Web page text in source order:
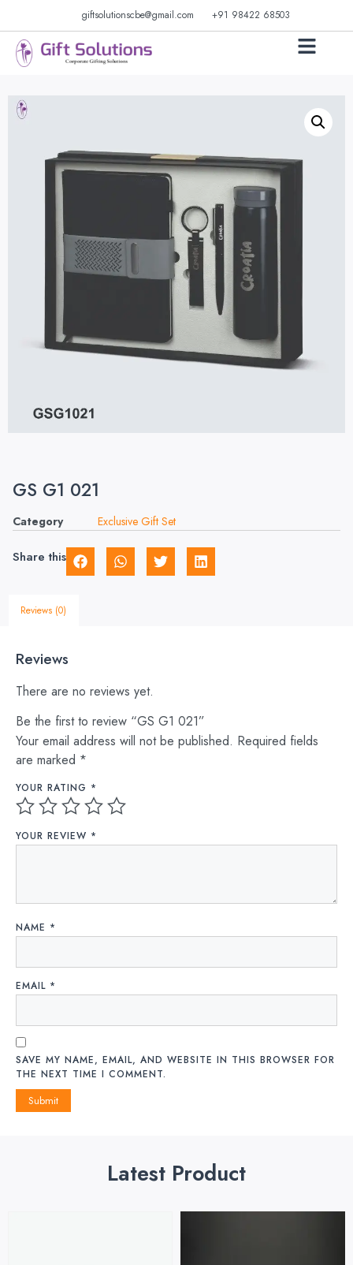
giftsolutionscbe@gmail.com +91 98422 68503
GS G1 021
Category Exclusive Gift Set
Share this
Reviews (0)
Reviews
There are no reviews yet.
Be the first to review “GS G1 021”
Your email address will not be published. Required fields
are marked *
YOUR RATING *
YOUR REVIEW *
NAME *
EMAIL *
SAVE MY NAME, EMAIL, AND WEBSITE IN THIS BROWSER FOR
THE NEXT TIME I COMMENT.
Latest Product